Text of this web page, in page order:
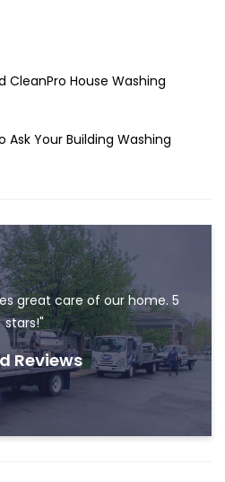
CleanPro House Washing
Ask Your Building Washing
great care of our home. 5
stars!"
Reviews